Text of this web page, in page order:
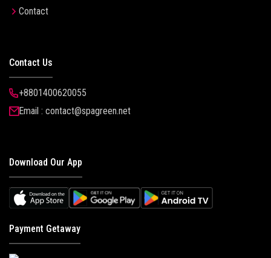
Download Our App
Payment Getaway
Contact
Contact Us
+8801400620055
Email : contact@spagreen.net